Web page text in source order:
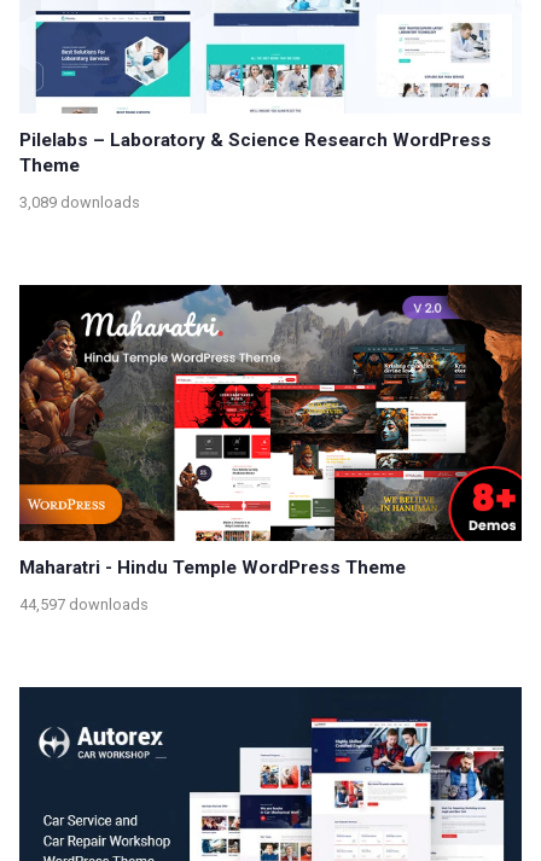
Pilelabs – Laboratory & Science Research WordPress
Theme
3,089 downloads
Maharatri - Hindu Temple WordPress Theme
44,597 downloads